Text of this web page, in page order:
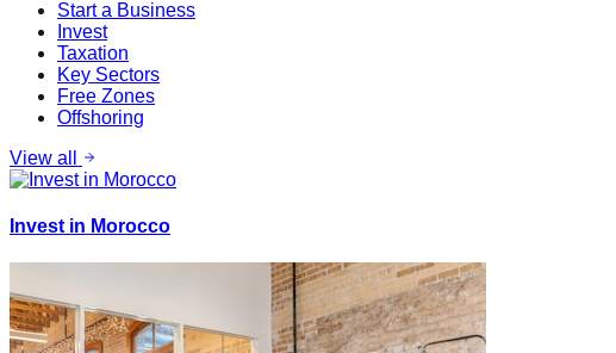
Start a Business
Invest
Taxation
Key Sectors
Free Zones
Offshoring
View all
Invest in Morocco